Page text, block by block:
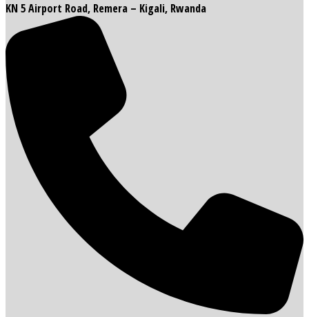
KN 5 Airport Road, Remera – Kigali, Rwanda